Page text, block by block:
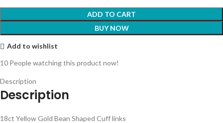
ADD TO CART
BUY NOW
Add to wishlist
10 People watching this product now!
Description
Description
18ct Yellow Gold Bean Shaped Cuff links